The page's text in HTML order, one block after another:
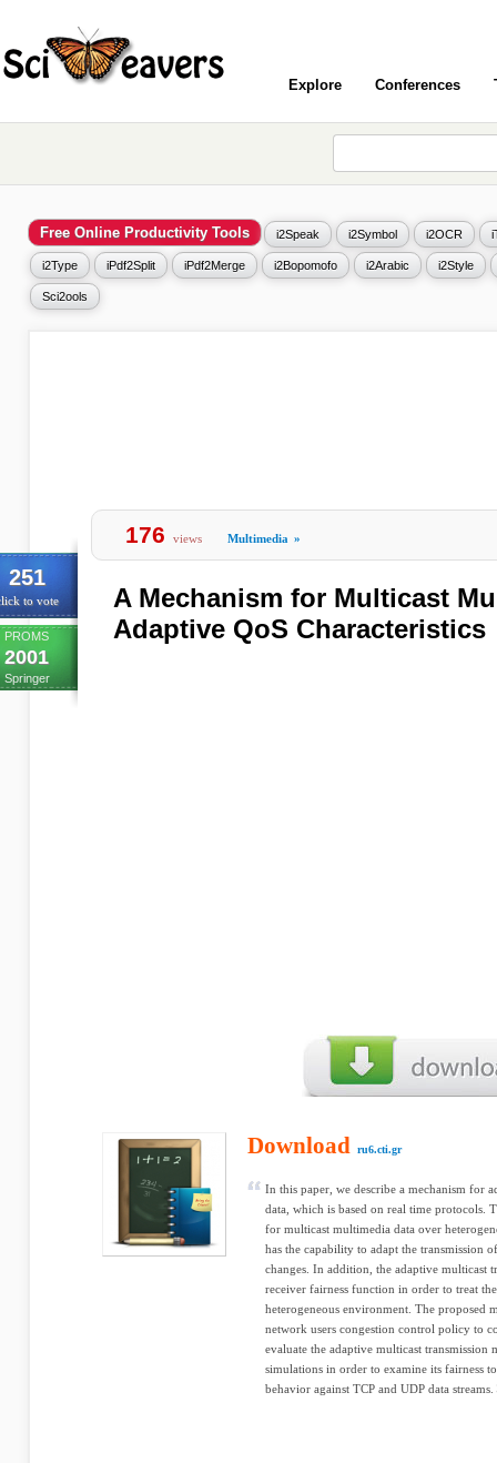
Explore Conferences
Free Online Productivity Tools i2Speak i2Symbol i2OCR
i2Type iPdf2Split iPdf2Merge i2Bopomofo i2Arabic i2Style
Sci2ools
251
to vote
PROMS
2001
Springer
176 views Multimedia »
A Mechanism for Multicast
Adaptive QoS Characteristics
Download ru6.cti.gr
In this paper, we describe a mechanism for
data, which is based on real time protocols.
for multicast multimedia data over
has the capability to adapt the transmission
changes. In addition, the adaptive multicast
receiver fairness function in order to treat
heterogeneous environment. The proposed
network users congestion control policy to
evaluate the adaptive multicast transmission
simulations in order to examine its fairness
behavior against TCP and UDP data streams.